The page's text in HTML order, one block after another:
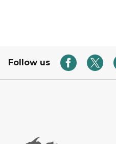
Follow us